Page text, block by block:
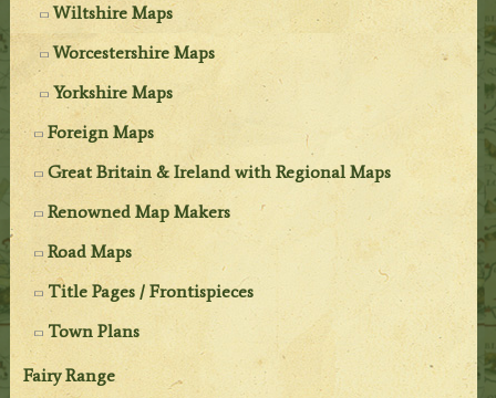
Wiltshire Maps
Worcestershire Maps
Yorkshire Maps
Foreign Maps
Great Britain & Ireland with Regional Maps
Renowned Map Makers
Road Maps
Title Pages / Frontispieces
Town Plans
Fairy Range